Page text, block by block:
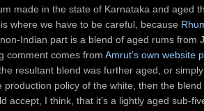
made in the state of Karnataka and aged
where we have to be careful, because
Indian part is a blend of aged rums from
comment comes from Amrut’s own website
resultant blend was further aged, or
production policy of the white, then the
accept, I think, that it’s a lightly aged sub-